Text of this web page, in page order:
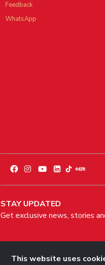
Feedback
WhatsApp
STAY UPDATED
Get exclusive news, stories
© 2026 Genting Malaysia Berhad
This website uses